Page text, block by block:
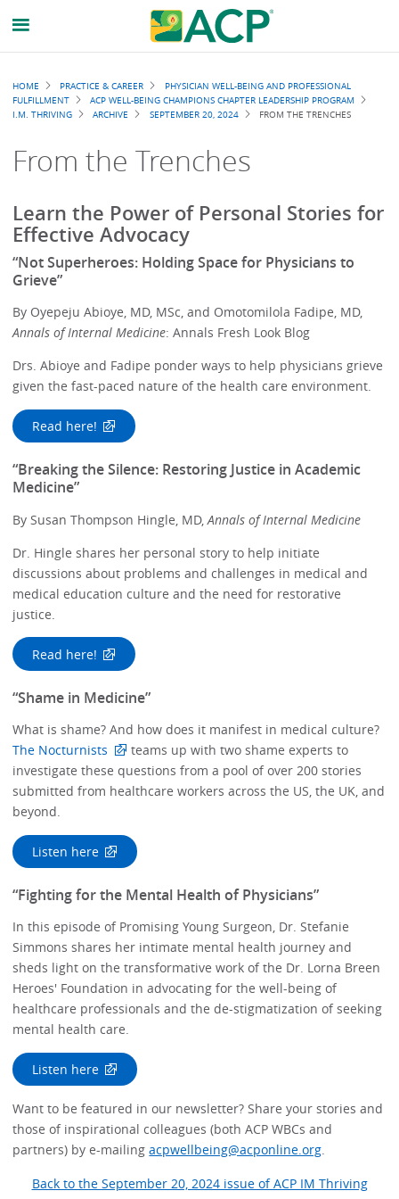
Breadcrumb
HOME PRACTICE & CAREER
PHYSICIAN WELL-BEING AND PROFESSIONAL
FULFILLMENT
ACP WELL-BEING CHAMPIONS CHAPTER LEADERSHIP PROGRAM
I.M. THRIVING
ARCHIVE SEPTEMBER 20, 2024 FROM THE TRENCHES
From the Trenches
Learn the Power of Personal Stories for
Effective Advocacy
“Not Superheroes: Holding Space for Physicians to
Grieve”
By Oyepeju Abioye, MD, MSc, and Omotomilola Fadipe, MD,
Annals of Internal Medicine: Annals Fresh Look Blog
Drs. Abioye and Fadipe ponder ways to help physicians grieve
given the fast-paced nature of the health care environment.
Read here!
“Breaking the Silence: Restoring Justice in Academic
Medicine”
By Susan Thompson Hingle, MD,Annals of Internal Medicine
Dr. Hingle shares her personal story to help initiate
discussions about problems and challenges in medical and
medical education culture and the need for restorative
justice.
Read here!
“Shame in Medicine”
What is shame? And how does it manifest in medical culture?
The Nocturnists
teams up with two shame experts to
investigate these questions from a pool of over 200 stories
submitted from healthcare workers across the US, the UK, and
beyond.
Listen here
“Fighting for the Mental Health of Physicians”
In this episode of Promising Young Surgeon, Dr. Stefanie
Simmons shares her intimate mental health journey and
sheds light on the transformative work of the Dr. Lorna Breen
Heroes' Foundation in advocating for the well-being of
healthcare professionals and the de-stigmatization of seeking
mental health care.
Listen here
Want to be featured in our newsletter? Share your stories and
those of inspirational colleagues (both ACP WBCs and
partners) by e-mailingacpwellbeing@acponline.org.
Back to the September 20, 2024 issue of ACP IM Thriving